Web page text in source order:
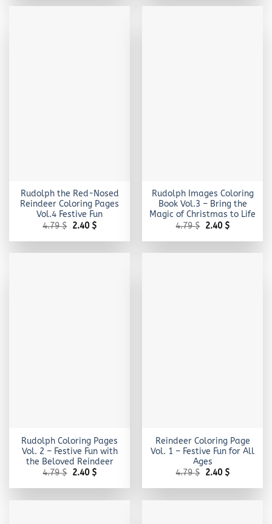
Rudolph the Red-Nosed
Reindeer Coloring Pages
Vol.4 Festive Fun
4.79$ Original
was:
2.40 $Current
is:
Rudolph Images Coloring
Book Vol.3 – Bring the
Magic of Christmas to Life
4.79$ Original
was:
2.40 $Current
is:
Rudolph Coloring Pages
Vol. 2 – Festive Fun with
the Beloved Reindeer
4.79$ Original
was:
2.40 $Current
is:
Reindeer Coloring Page
Vol. 1 – Festive Fun for All
Ages
4.79$ Original
was:
2.40 $Current
is: